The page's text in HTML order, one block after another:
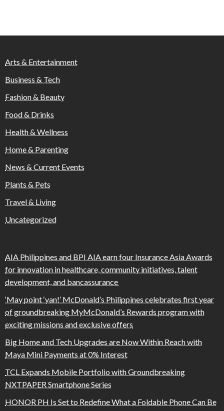
Arts & Entertainment
Business & Tech
Fashion & Beauty
Food & Drinks
Health & Wellness
Home & Parenting
News & Current Events
Plants & Pets
Travel & Living
Uncategorized
AIA Philippines and BPI AIA earn four Insurance Asia Awards
for innovation in healthcare, community initiatives, talent
development, and bancassurance
‘May point ‘yan!’ McDonald’s Philippines celebrates first year
of groundbreaking MyMcDonald’s Rewards program with
exciting missions and exclusive offers
Big Home and Tech Upgrades are Now Within Reach with
Maya Mini Payments at 0% Interest
TCL Expands Mobile Portfolio with Groundbreaking
NXTPAPER Smartphone Series
HONOR PH Is Set to Redefine What a Foldable Phone Can Be